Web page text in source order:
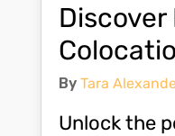
By Tara
Unlock the